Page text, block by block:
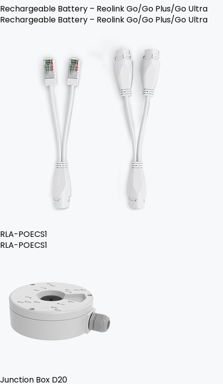
Rechargeable Battery – Reolink Go/Go Plus/Go Ultra
Rechargeable Battery – Reolink Go/Go Plus/Go Ultra
RLA-POECS1
RLA-POECS1
Junction Box D20